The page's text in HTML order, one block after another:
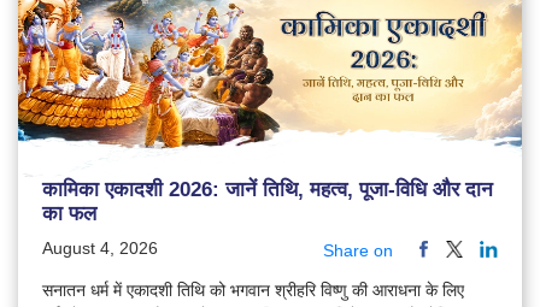
कामिका एकादशी 2026: जानें तिथि, महत्व, पूजा-विधि और दान
का फल
August 4, 2026 Share on
सनातन धर्म में एकादशी तिथि को भगवान श्रीहरि विष्णु की आराधना के लिए